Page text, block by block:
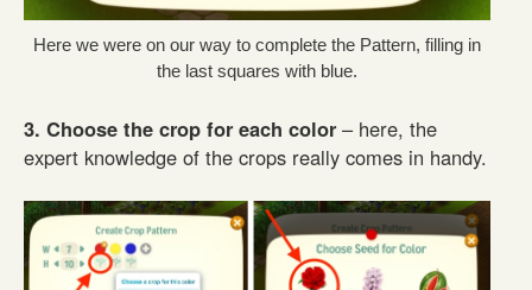
Here we were on our way to complete the Pattern, filling in
the last squares with blue.
3. Choose the crop for each color – here, the
expert knowledge of the crops really comes in handy.